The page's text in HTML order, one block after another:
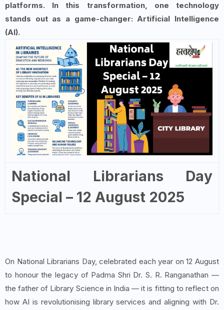
platforms. In this transformation, one technology
stands out as a game-changer: Artificial Intelligence
(AI).
National Librarians Day
Special – 12 August 2025
On National Librarians Day, celebrated each year on 12 August
to honour the legacy of Padma Shri Dr. S. R. Ranganathan —
the father of Library Science in India — it is fitting to reflect on
how AI is revolutionising library services and aligning with Dr.